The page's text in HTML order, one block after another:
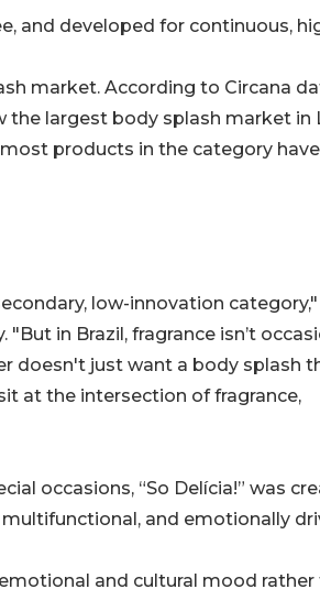
and developed for continuous,
market. According to Circana
the largest body splash market in
products in the category have
low-innovation category,"
in Brazil, fragrance isn’t
doesn't just want a body splash
at the intersection of fragrance,
occasions, “So Delícia!” was
and emotionally
and cultural mood rather